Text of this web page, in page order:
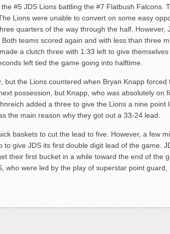
in Nail-Biting Tier III Thriller, 54–52
7th Place Battle — A Solid Finish to a Shaky
defeat Rochele Zell Jewish High School
Hebrew Academy COUGARS 74-56!
David Posnack Jewish Day School RAMS 56-35!
by Y-G-Dubs
#5 JDS Lions battling the #7 Flatbush Falcons.
Lions were unable to convert on some easy
quarters of the way through the half. However,
teams scored again and with less than three
a clutch three with 1:33 left to give
left tied the game going into halftime.
but the Lions countered when Bryan Knapp
possession, but Knapp, who was absolutely on
added a three to give the Lions a nine
the main reason why they got out a 33-24 lead.
baskets to cut the lead to five. However, a few
give JDS its first double digit lead of the game.
their first bucket in a while toward the end of the
who were led by the play of superstar point